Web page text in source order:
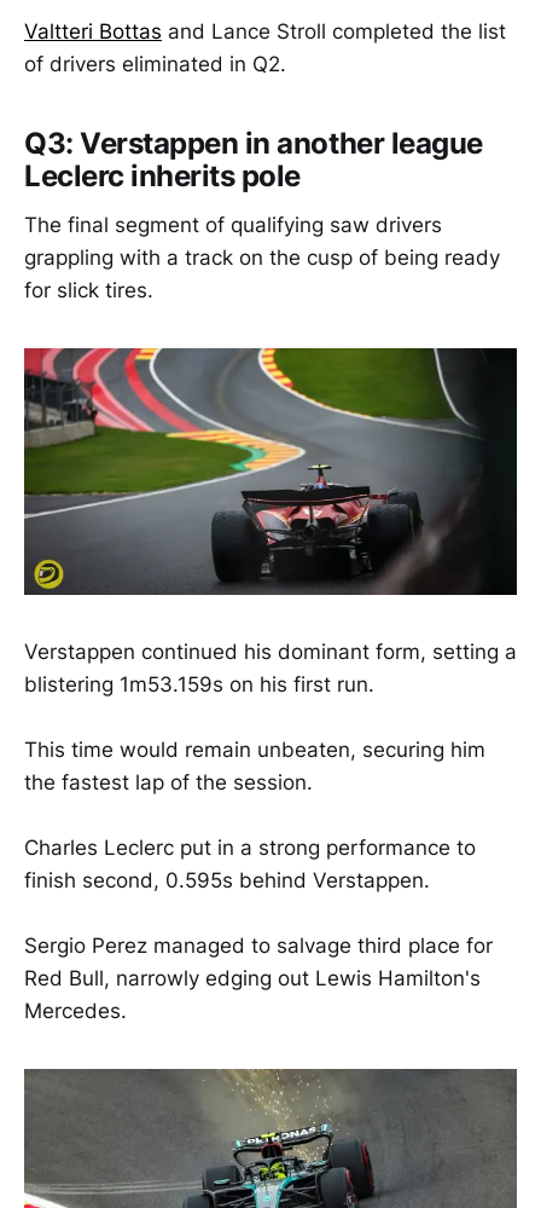
Valtteri Bottas and Lance Stroll completed the list
of drivers eliminated in Q2.
Q3: Verstappen in another league
Leclerc inherits pole
The final segment of qualifying saw drivers
grappling with a track on the cusp of being ready
for slick tires.
Verstappen continued his dominant form, setting a
blistering 1m53.159s on his first run.
This time would remain unbeaten, securing him
the fastest lap of the session.
Charles Leclerc put in a strong performance to
finish second, 0.595s behind Verstappen.
Sergio Perez managed to salvage third place for
Red Bull, narrowly edging out Lewis Hamilton's
Mercedes.